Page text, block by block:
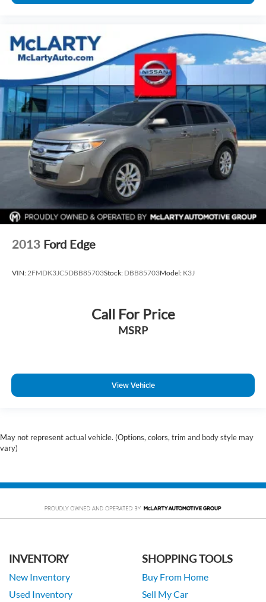
2013 Ford Edge
VIN:2FMDK3JC5DBB85703Stock: DBB85703Model: K3J
Call For Price
MSRP
View Vehicle
May not represent actual vehicle. (Options, colors, trim and body style may
vary)
INVENTORY
New Inventory
Used Inventory
SHOPPING TOOLS
Buy From Home
Sell My Car